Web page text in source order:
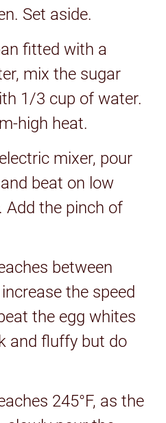
Set aside.
fitted with a
mix the sugar
1/3 cup of water.
high heat.
mixer, pour
beat on low
Add the pinch of
between
the speed
the egg whites
and fluffy but do
245°F, as the